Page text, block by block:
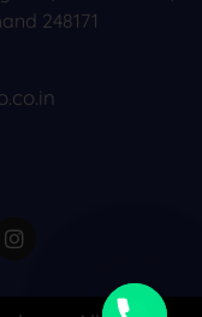
248171
n
s